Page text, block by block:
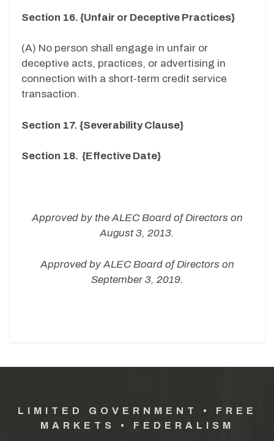
Section 16. {Unfair or Deceptive Practices}
(A) No person shall engage in unfair or
deceptive acts, practices, or advertising in
connection with a short-term credit service
transaction.
Section 17. {Severability Clause}
Section 18. {Effective Date}
Approved by the ALEC Board of Directors on
August 3, 2013.
Approved by ALEC Board of Directors on
September 3, 2019.
LIMITED GOVERNMENT • FREE
MARKETS • FEDERALISM